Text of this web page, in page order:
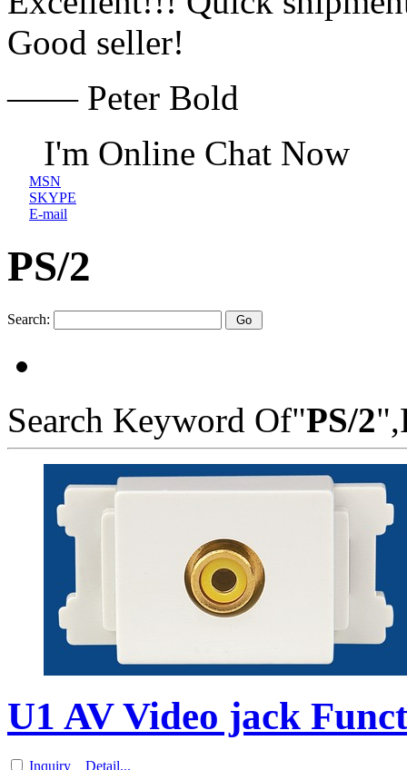
Good seller!
—— Peter Bold
I'm Online Chat Now
MSN
SKYPE
E-mail
PS/2
Search:
Search Keyword Of"PS/2
U1 AV Video jack
Inquiry Detail...